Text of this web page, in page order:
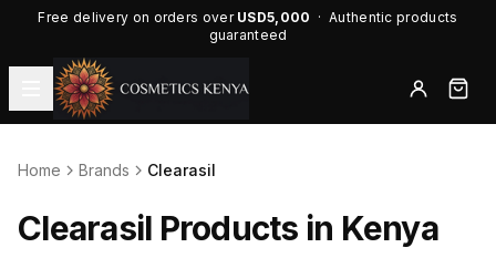
Free delivery on orders over USD5,000 · Authentic products
guaranteed
Home Brands Clearasil
Clearasil Products in Kenya